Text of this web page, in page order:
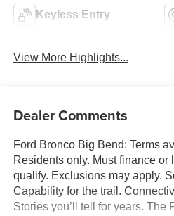
Keyless Entry
View More Highlights...
Dealer Comments
Ford Bronco Big Bend: Terms
Residents only. Must finance or
qualify. Exclusions may apply.
Capability for the trail.
Stories you’ll tell for years. The